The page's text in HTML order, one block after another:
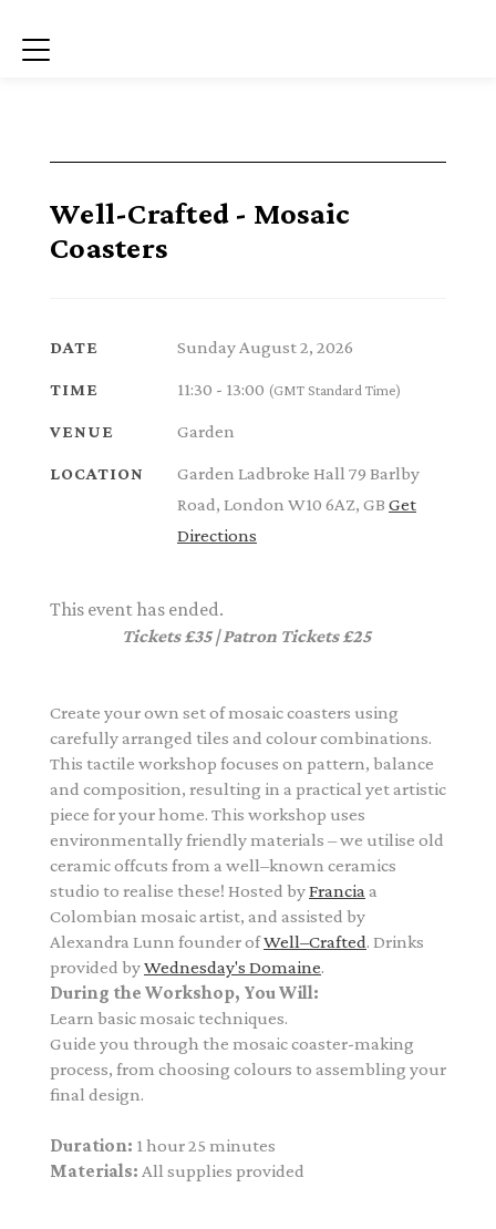
Menu
Well-Crafted - Mosaic
Coasters
DATE Sunday August 2, 2026
TIME 11:30 - 13:00 (GMT Standard Time)
VENUE Garden
LOCATION
Garden Ladbroke Hall 79 Barlby
Road, London W10 6AZ, GB Get
Directions
This event has ended.
Tickets £35 | Patron Tickets £25
Create your own set of mosaic coasters using
carefully arranged tiles and colour combinations.
This tactile workshop focuses on pattern, balance
and composition, resulting in a practical yet artistic
piece for your home. This workshop uses
environmentally friendly materials – we utilise old
ceramic offcuts from a well–known ceramics
studio to realise these! Hosted byFranciaa
Colombian mosaic artist, and assisted by
Alexandra Lunn founder ofWell–Crafted. Drinks
provided byWednesday's Domaine.
During the Workshop, You Will:
Learn basic mosaic techniques.
Guide you through the mosaic coaster-making
process, from choosing colours to assembling your
final design.
Duration: 1 hour 25 minutes
Materials: All supplies provided